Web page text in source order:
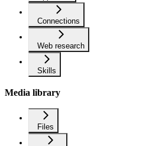
Connections
Web research
Skills
Media library
Files